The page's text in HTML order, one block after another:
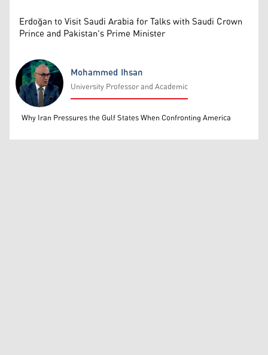
Erdoğan to Visit Saudi Arabia for Talks with Saudi Crown
Prince and Pakistan's Prime Minister
Mohammed Ihsan
Mohammed Ihsan
University Professor and Academic
Why Iran Pressures the Gulf States When Confronting America